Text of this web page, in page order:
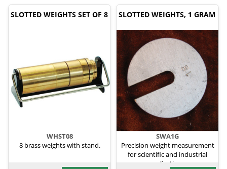
SLOTTED WEIGHTS SET OF 8
WHST08
8 brass weights with stand.
SLOTTED WEIGHTS, 1 GRAM
SWA1G
Precision weight measurement
for scientific and industrial
applications.